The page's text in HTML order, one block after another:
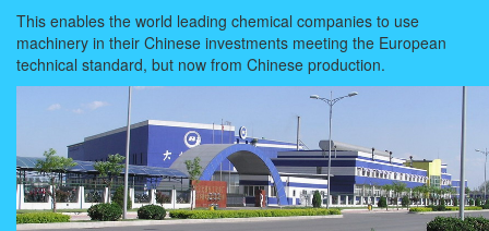
This enables the world leading chemical companies to use
machinery in their Chinese investments meeting the European
technical standard, but now from Chinese production.